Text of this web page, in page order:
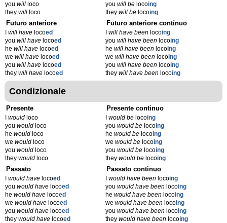
you will loco
they will loco
you will be locoing
they will be locoing
Futuro anteriore
will have locoed
you will have locoed
he will have locoed
we will have locoed
you will have locoed
they will have locoed
Futuro anteriore contínuo
will have been locoing
you will have been locoing
he will have been locoing
we will have been locoing
you will have been locoing
they will have been locoing
Condizionale
Presente
would loco
you would loco
he would loco
we would loco
you would loco
they would loco
Presente continuo
would be locoing
you would be locoing
he would be locoing
we would be locoing
you would be locoing
they would be locoing
Passato
would have locoed
you would have locoed
he would have locoed
we would have locoed
you would have locoed
they would have locoed
Passato continuo
would have been locoing
you would have been locoing
he would have been locoing
we would have been locoing
you would have been locoing
they would have been locoing